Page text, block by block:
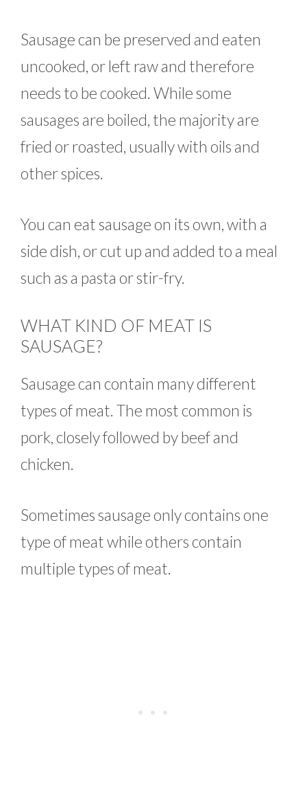
Sausage can be preserved and eaten
uncooked, or left raw and therefore
needs to be cooked. While some
sausages are boiled, the majority are
fried or roasted, usually with oils and
other spices.
You can eat sausage on its own, with a
side dish, or cut up and added to a meal
such as a pasta or stir-fry.
WHAT KIND OF MEAT IS
SAUSAGE?
Sausage can contain many different
types of meat. The most common is
pork, closely followed by beef and
chicken.
Sometimes sausage only contains one
type of meat while others contain
multiple types of meat.